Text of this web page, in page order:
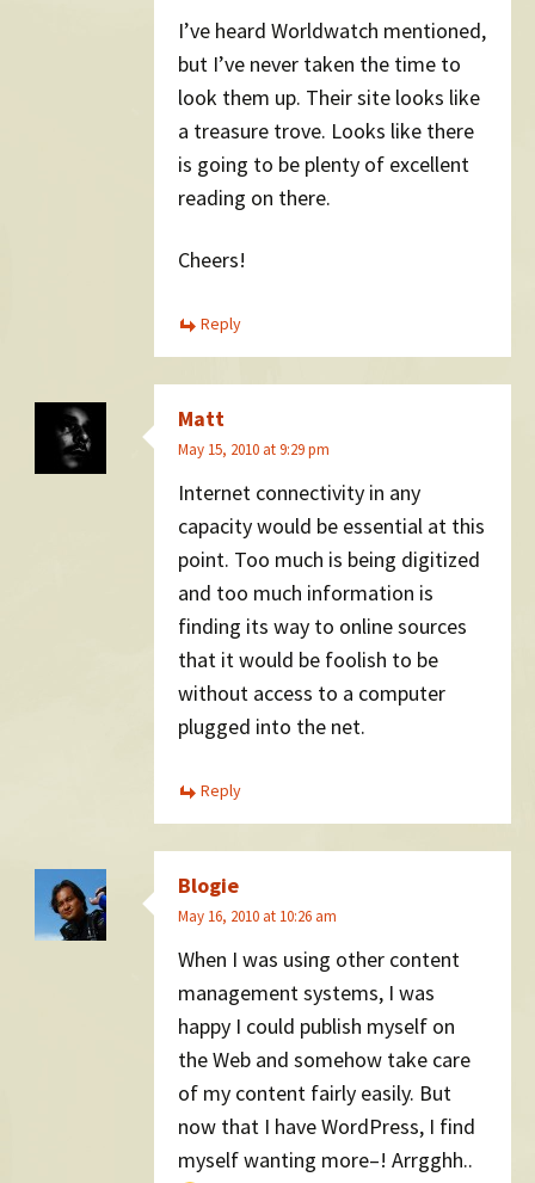
I’ve heard Worldwatch mentioned,
but I’ve never taken the time to
look them up. Their site looks like
a treasure trove. Looks like there
is going to be plenty of excellent
reading on there.
Cheers!
Reply
Matt
May 15, 2010 at 9:29 pm
Internet connectivity in any
capacity would be essential at this
point. Too much is being digitized
and too much information is
finding its way to online sources
that it would be foolish to be
without access to a computer
plugged into the net.
Reply
Blogie
May 16, 2010 at 10:26 am
When I was using other content
management systems, I was
happy I could publish myself on
the Web and somehow take care
of my content fairly easily. But
now that I have WordPress, I find
myself wanting more–! Arrgghh..